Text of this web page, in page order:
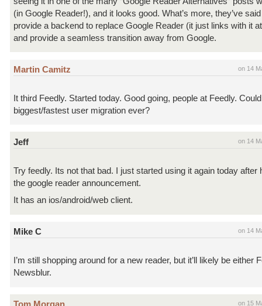
(in Google Reader!), and it looks good. What’s more, they’ve said
provide a backend to replace Google Reader (it just links with it
and provide a seamless transition away from Google.
on 14
Martin Camitz
It third Feedly. Started today. Good going, people at Feedly.
biggest/fastest user migration ever?
on 14
Jeff
Try feedly. Its not that bad. I just started using it again today after
the google reader announcement.
It has an ios/android/web client.
on 14
Mike C
I’m still shopping around for a new reader, but it’ll likely be either
Newsblur.
on 15
Tom Morgan